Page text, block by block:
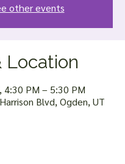
other events
Location
4:30 PM – 5:30 PM
Blvd, Ogden, UT